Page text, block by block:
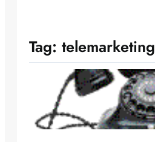
Tag: telemarketing